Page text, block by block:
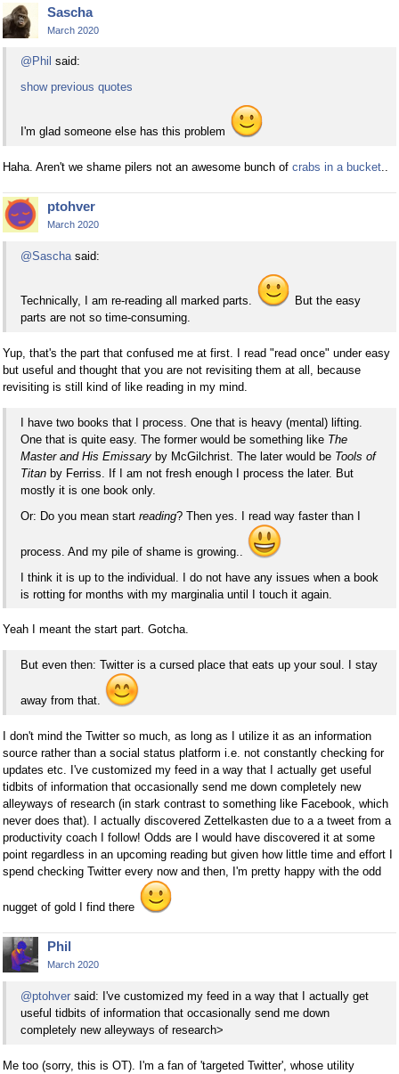
Sascha
March 2020
@Phil said:
show previous quotes
I'm glad someone else has this problem
Haha. Aren't we shame pilers not an awesome bunch of crabs in a bucket..
ptohver
March 2020
@Sascha said:
Technically, I am re-reading all marked parts.
But the easy
parts are not so time-consuming.
Yup, that's the part that confused me at first. I read "read once" under easy
but useful and thought that you are not revisiting them at all, because
revisiting is still kind of like reading in my mind.
I have two books that I process. One that is heavy (mental) lifting.
One that is quite easy. The former would be something like The
Master and His Emissary by McGilchrist. The later would be Tools of
Titan by Ferriss. If I am not fresh enough I process the later. But
mostly it is one book only.
Or: Do you mean start reading? Then yes. I read way faster than I
process. And my pile of shame is growing..
I think it is up to the individual. I do not have any issues when a book
is rotting for months with my marginalia until I touch it again.
Yeah I meant the start part. Gotcha.
But even then: Twitter is a cursed place that eats up your soul. I stay
away from that.
I don't mind the Twitter so much, as long as I utilize it as an information
source rather than a social status platform i.e. not constantly checking for
updates etc. I've customized my feed in a way that I actually get useful
tidbits of information that occasionally send me down completely new
alleyways of research (in stark contrast to something like Facebook, which
never does that). I actually discovered Zettelkasten due to a a tweet from a
productivity coach I follow! Odds are I would have discovered it at some
point regardless in an upcoming reading but given how little time and effort I
spend checking Twitter every now and then, I'm pretty happy with the odd
nugget of gold I find there
Phil
March 2020
@ptohver said: I've customized my feed in a way that I actually get
useful tidbits of information that occasionally send me down
completely new alleyways of research>
Me too (sorry, this is OT). I'm a fan of 'targeted Twitter', whose utility